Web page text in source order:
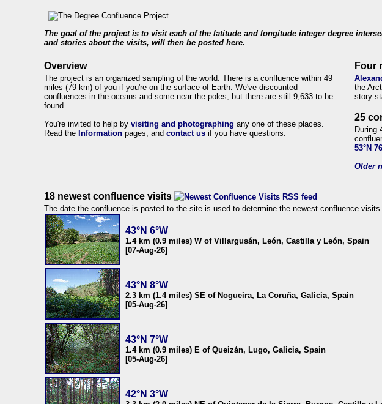
The goal of the project is to visit each of the latitude and longitude integer degree
and stories about the visits, will then be posted here.
Overview
The project is an organized sampling of the world. There is a confluence within 49
miles (79 km) of you if you're on the surface of Earth. We've discounted
confluences in the oceans and some near the poles, but there are still 9,633 to be
found.
You're invited to help by visiting and photographing any one of these places.
Read the Information pages, and contact us if you have questions.
Four
the
story
25
During
53°N
Older
18 newest confluence visits
The date the confluence is posted to the site is used to determine the newest confluence visits.
43°N 6°W
1.4 km (0.9 miles) W of Villargusán, León, Castilla y León, Spain
[07-Aug-26]
43°N 8°W
2.3 km (1.4 miles) SE of Nogueira, La Coruña, Galicia, Spain
[05-Aug-26]
43°N 7°W
1.4 km (0.9 miles) E of Queizán, Lugo, Galicia, Spain
[05-Aug-26]
42°N 3°W